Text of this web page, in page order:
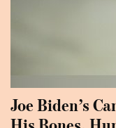
Joe Biden’s